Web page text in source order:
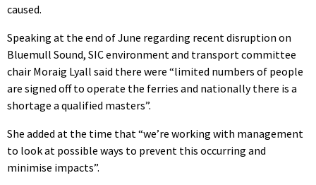
caused.
Speaking at the end of June regarding recent disruption on
Bluemull Sound, SIC environment and transport committee
chair Moraig Lyall said there were “limited numbers of people
are signed off to operate the ferries and nationally there is a
shortage a qualified masters”.
She added at the time that “we’re working with management
to look at possible ways to prevent this occurring and
minimise impacts”.